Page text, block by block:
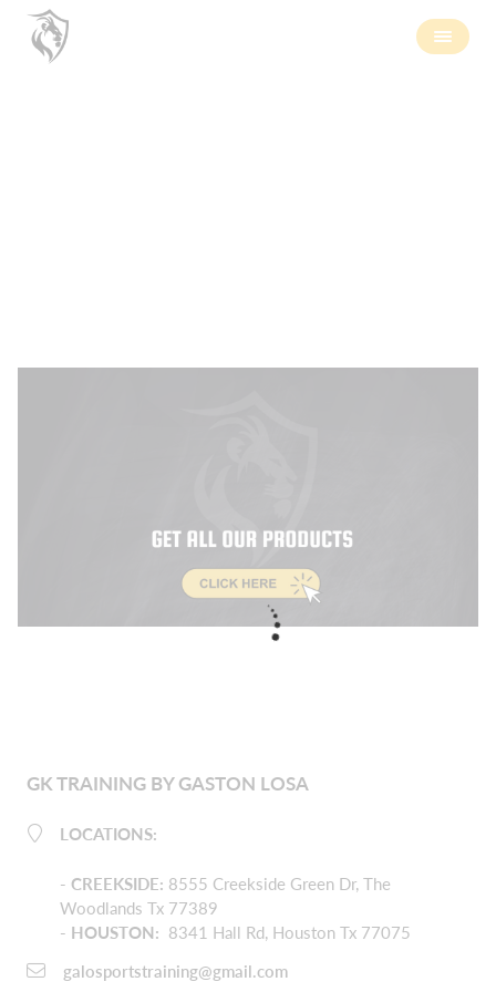
GK TRAINING BY GASTON LOSA
LOCATIONS:
-CREEKSIDE: 8555 Creekside Green Dr, The
Woodlands Tx 77389
- HOUSTON: 8341 Hall Rd, Houston Tx 77075
galosportstraining@gmail.com